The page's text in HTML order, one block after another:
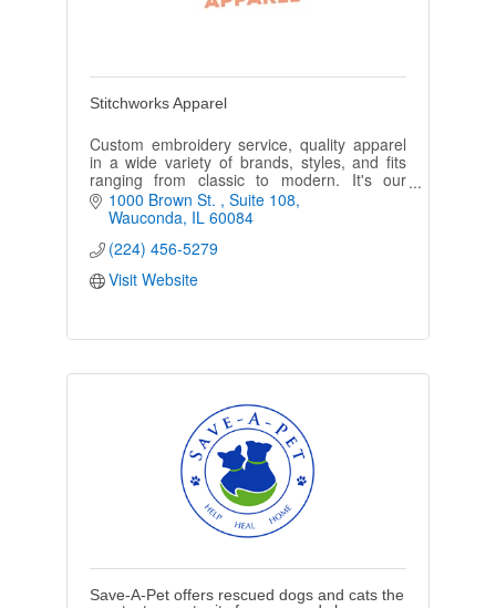
Stitchworks Apparel
Custom embroidery service, quality apparel
in a wide variety of brands, styles, and fits
ranging from classic to modern. It's our
business to make you and your team look
their best!
1000 Brown St.
Suite 108
Wauconda IL 60084
(224) 456-5279
Visit Website
Save-A-Pet offers rescued dogs and cats the